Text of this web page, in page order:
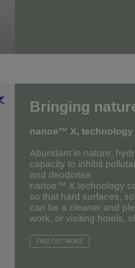
Bringing
nanoe™ X,
Abundant in nature,
capacity to inhibit
and deodorise.
nanoe™ X technology
so that hard surfaces,
can be a cleaner and
work, or visiting hotels,
FIND OUT MORE